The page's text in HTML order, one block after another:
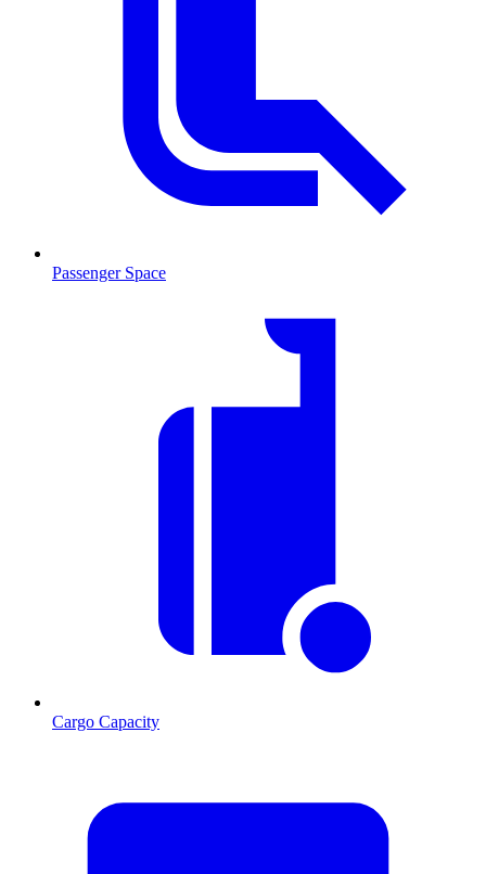
Passenger Space
Cargo Capacity